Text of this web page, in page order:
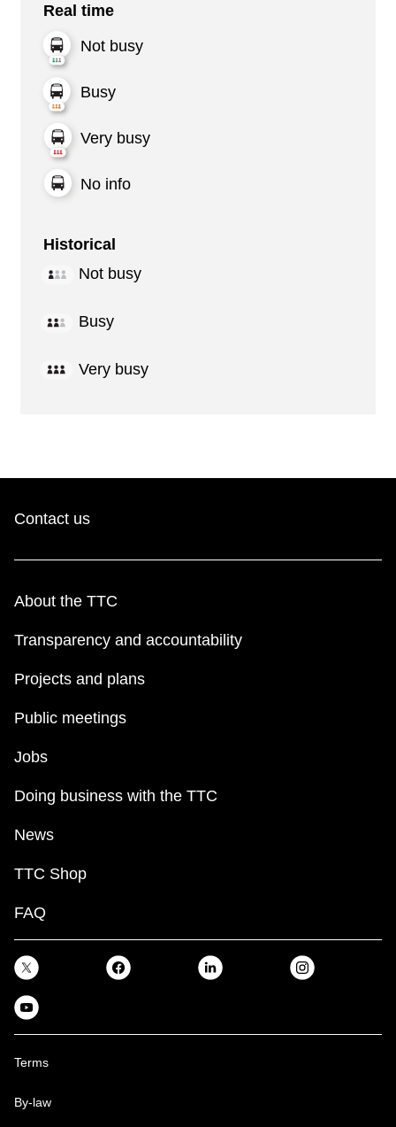
Real time
Not busy
Busy
Very busy
No info
Historical
Not busy
Busy
Very busy
Contact us
About the TTC
Transparency and accountability
Projects and plans
Public meetings
Jobs
Doing business with the TTC
News
TTC Shop
FAQ
Terms
By-law